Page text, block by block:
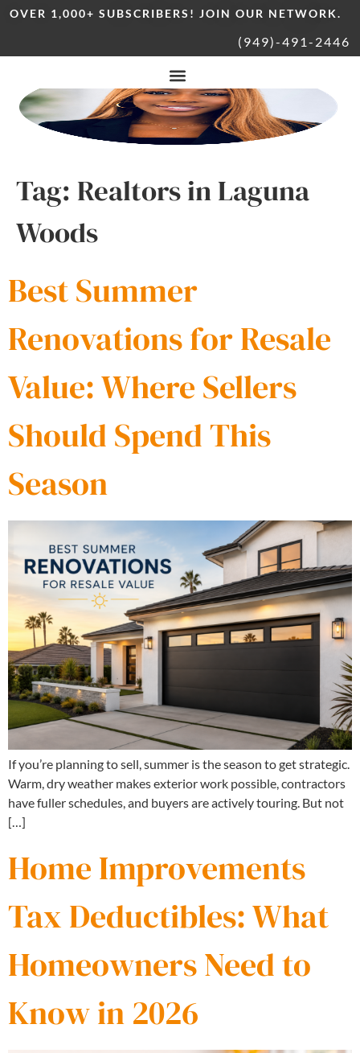
OVER 1,000+ SUBSCRIBERS! JOIN OUR NETWORK.
(949)-491-2446
Tag: Realtors in Laguna
Woods
Best Summer
Renovations for Resale
Value: Where Sellers
Should Spend This
Season
If you’re planning to sell, summer is the season to get strategic.
Warm, dry weather makes exterior work possible, contractors
have fuller schedules, and buyers are actively touring. But not
[…]
Home Improvements
Tax Deductibles: What
Homeowners Need to
Know in 2026